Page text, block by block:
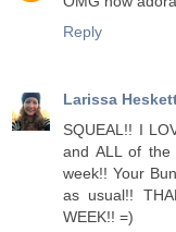
Reply
Larissa
SQUEAL!! I
and ALL of the
week!! Your
as usual!!
WEEK!! =)